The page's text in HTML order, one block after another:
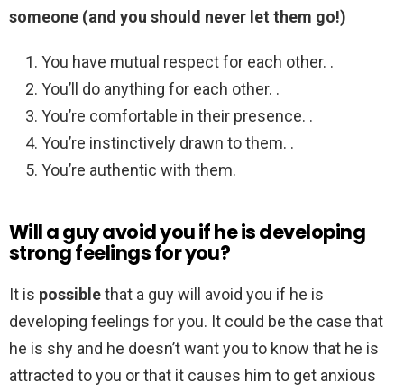
someone (and you should never let them go!)
You have mutual respect for each other. .
You’ll do anything for each other. .
You’re comfortable in their presence. .
You’re instinctively drawn to them. .
You’re authentic with them.
Will a guy avoid you if he is developing
strong feelings for you?
It is possiblethat a guy will avoid you if he is
developing feelings for you. It could be the case that
he is shy and he doesn’t want you to know that he is
attracted to you or that it causes him to get anxious